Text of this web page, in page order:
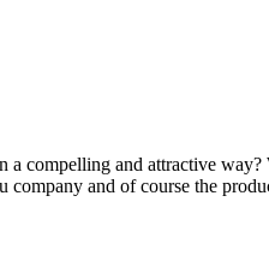
and attractive
and of course the